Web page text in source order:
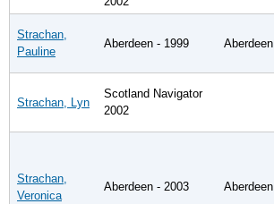
Strachan,
Pauline
Aberdeen - 1999 Aberdeen
Strachan, Lyn
Scotland Navigator
2002
Strachan,
Veronica
Aberdeen - 2003 Aberdeen